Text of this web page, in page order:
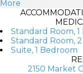
More
Standard Room,
Standard Room,
Suite, 1 Bedroom
2150 Market